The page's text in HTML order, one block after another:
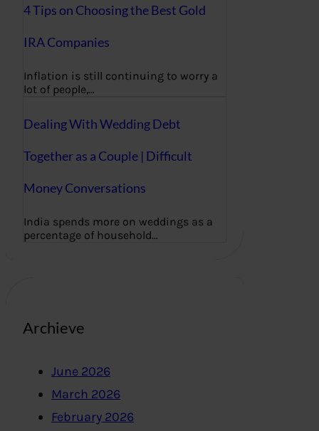
4 Tips on Choosing the Best Gold
IRA Companies
Inflation is still continuing to worry a
lot of people,…
Dealing With Wedding Debt
Together as a Couple | Difficult
Money Conversations
India spends more on weddings as a
percentage of household…
Archieve
June 2026
March 2026
February 2026